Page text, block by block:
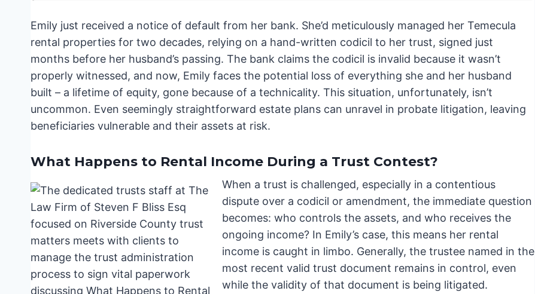
Emily just received a notice of default from her bank. She’d meticulously managed her Temecula
rental properties for two decades, relying on a hand-written codicil to her trust, signed just
months before her husband’s passing. The bank claims the codicil is invalid because it wasn’t
properly witnessed, and now, Emily faces the potential loss of everything she and her husband
built – a lifetime of equity, gone because of a technicality. This situation, unfortunately, isn’t
uncommon. Even seemingly straightforward estate plans can unravel in probate litigation, leaving
beneficiaries vulnerable and their assets at risk.
What Happens to Rental Income During a Trust Contest?
When a trust is challenged, especially in a contentious
dispute over a codicil or amendment, the immediate question
becomes: who controls the assets, and who receives the
ongoing income? In Emily’s case, this means her rental
income is caught in limbo. Generally, the trustee named in the
most recent valid trust document remains in control, even
while the validity of that document is being litigated.